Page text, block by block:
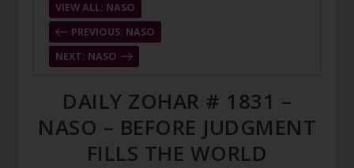
PREVIOUS: NASO
VIEW ALL: NASO
NEXT: NASO
DAILY ZOHAR # 1831 –
NASO – BEFORE JUDGMENT
FILLS THE WORLD